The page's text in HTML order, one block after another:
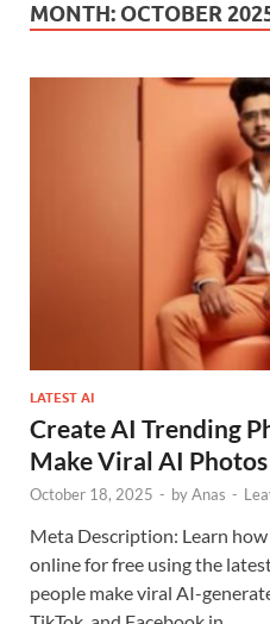
MONTH: OCTOBER
LATEST AI
Create AI Trending
Make Viral AI
October 18, 2025 - byAnas -
Meta Description: Learn
online for free using the
people make viral AI-